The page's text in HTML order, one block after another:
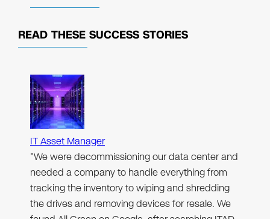
READ THESE SUCCESS STORIES
IT Asset Manager
"We were decommissioning our data center and
needed a company to handle everything from
tracking the inventory to wiping and shredding
the drives and removing devices for resale. We